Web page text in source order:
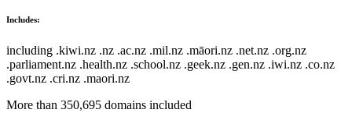
Includes:
including .kiwi.nz .nz .ac.nz .mil.nz .māori.nz .net.nz .org.nz
.parliament.nz .health.nz .school.nz .geek.nz .gen.nz .iwi.nz .co.nz
.govt.nz .cri.nz .maori.nz
More than 350,695 domains included